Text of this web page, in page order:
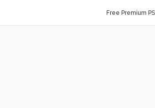
Free Premium